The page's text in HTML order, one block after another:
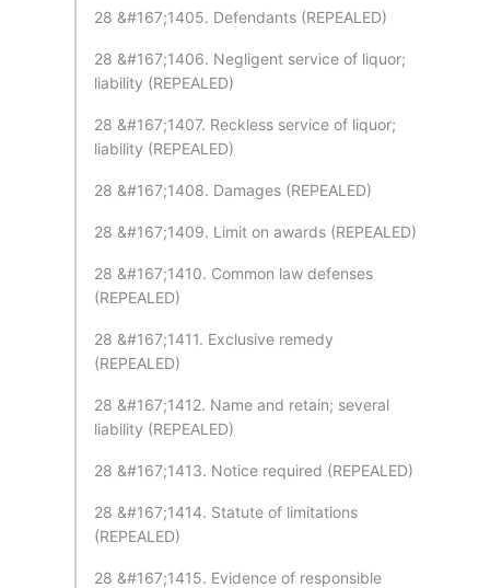
28 &#167;1405. Defendants (REPEALED)
28 &#167;1406. Negligent service of liquor;
liability (REPEALED)
28 &#167;1407. Reckless service of liquor;
liability (REPEALED)
28 &#167;1408. Damages (REPEALED)
28 &#167;1409. Limit on awards (REPEALED)
28 &#167;1410. Common law defenses
(REPEALED)
28 &#167;1411. Exclusive remedy
(REPEALED)
28 &#167;1412. Name and retain; several
liability (REPEALED)
28 &#167;1413. Notice required (REPEALED)
28 &#167;1414. Statute of limitations
(REPEALED)
28 &#167;1415. Evidence of responsible